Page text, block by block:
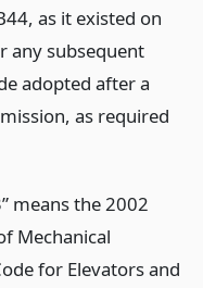
as it existed on
any subsequent
adopted after a
as required
means the 2002
Mechanical
for Elevators and